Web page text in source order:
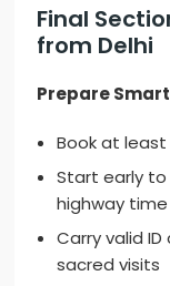
Final
from Delhi
Prepare
Book at least
Start early to
highway time
Carry valid
sacred visits